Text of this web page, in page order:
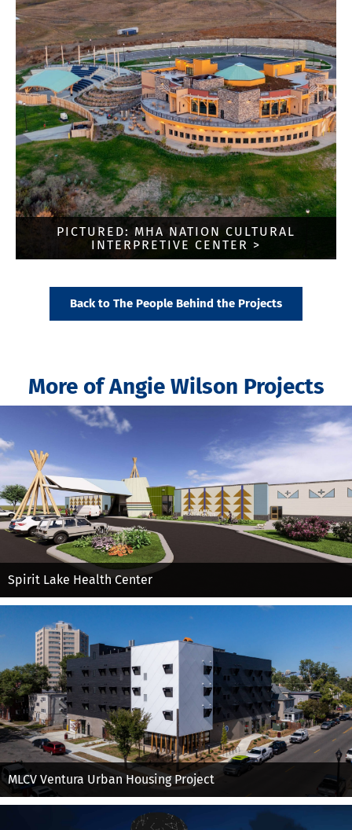
PICTURED: MHA NATION CULTURAL
INTERPRETIVE CENTER >
Back to The People Behind the Projects
More of Angie Wilson Projects
Spirit Lake Health Center
MLCV Ventura Urban Housing Project